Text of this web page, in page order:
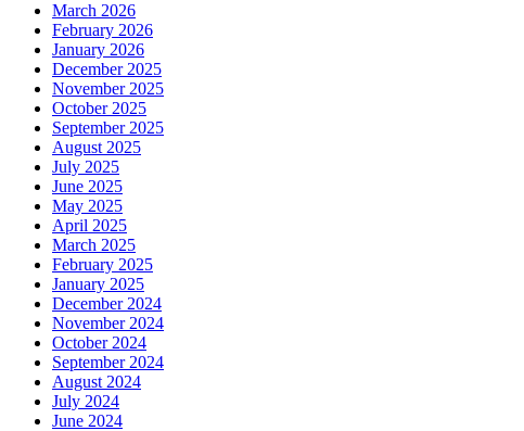
March 2026
February 2026
January 2026
December 2025
November 2025
October 2025
September 2025
August 2025
July 2025
June 2025
May 2025
April 2025
March 2025
February 2025
January 2025
December 2024
November 2024
October 2024
September 2024
August 2024
July 2024
June 2024